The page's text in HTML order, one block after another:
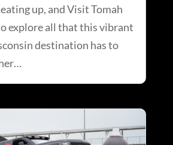
up, and Visit Tomah
explore all that this vibrant
destination has to